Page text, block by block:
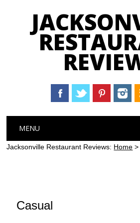
Main menu
content
MENU
Jacksonville Restaurant Reviews: Home
Casual